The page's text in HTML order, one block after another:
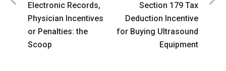
Electronic Records,
Physician Incentives
or Penalties: the
Scoop
Section 179 Tax
Deduction Incentive
for Buying Ultrasound
Equipment